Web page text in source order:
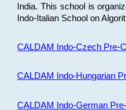
India. This school is
Indo-Italian School on
CALDAM Indo-Czech Pre-
CALDAM Indo-Hungarian
CALDAM Indo-German